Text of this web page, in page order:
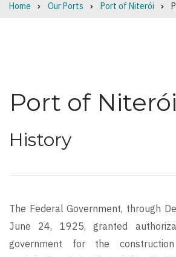
Breadcrumb
Home Our Ports Port of Niterói
Port of Niterói
History
The Federal Government, through
June 24, 1925, granted
government for the